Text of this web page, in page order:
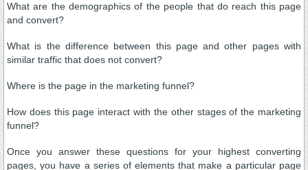
What are the demographics of the people that do reach this page
and convert?
What is the difference between this page and other pages with
similar traffic that does not convert?
Where is the page in the marketing funnel?
How does this page interact with the other stages of the marketing
funnel?
Once you answer these questions for your highest converting
pages, you have a series of elements that make a particular page